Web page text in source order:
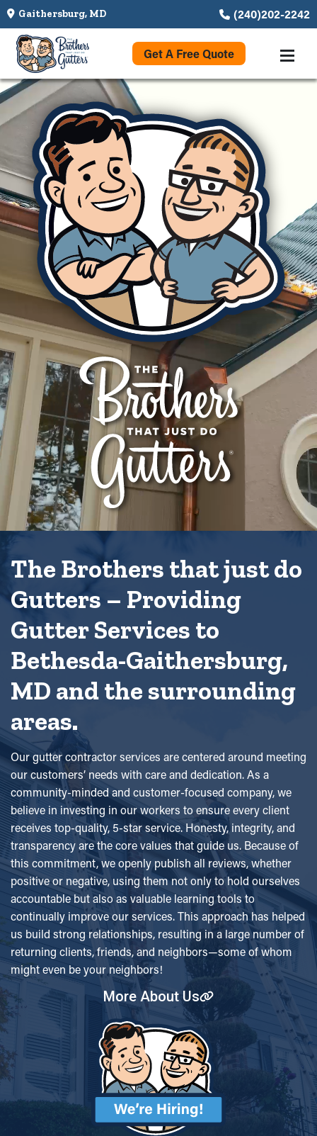
Gaithersburg, MD (240)202-2242
Get A Free Quote
The Brothers that just do
Gutters – Providing
Gutter Services to
Bethesda-Gaithersburg,
MD and the surrounding
areas.
Our gutter contractor services are centered around meeting
our customers’ needs with care and dedication. As a
community-minded and customer-focused company, we
believe in investing in our workers to ensure every client
receives top-quality, 5-star service. Honesty, integrity, and
transparency are the core values that guide us. Because of
this commitment, we openly publish all reviews, whether
positive or negative, using them not only to hold ourselves
accountable but also as valuable learning tools to
continually improve our services. This approach has helped
us build strong relationships, resulting in a large number of
returning clients, friends, and neighbors—some of whom
might even be your neighbors!
More About Us